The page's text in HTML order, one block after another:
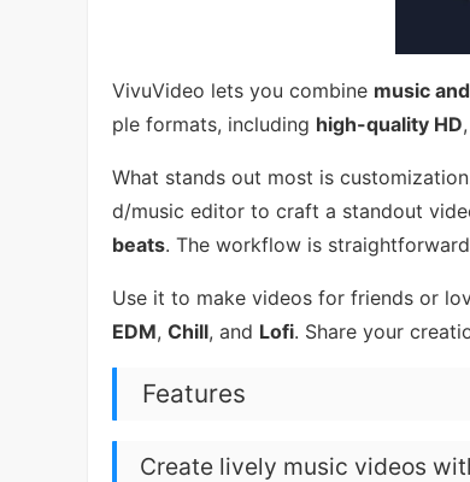
VivuVideo lets you combine music
ple formats, including high-quality HD
What stands out most is
d/music editor to craft a standout
beats. The workflow is
Use it to make videos for friends or
EDM, Chill, and Lofi. Share your
Features
Create lively music videos